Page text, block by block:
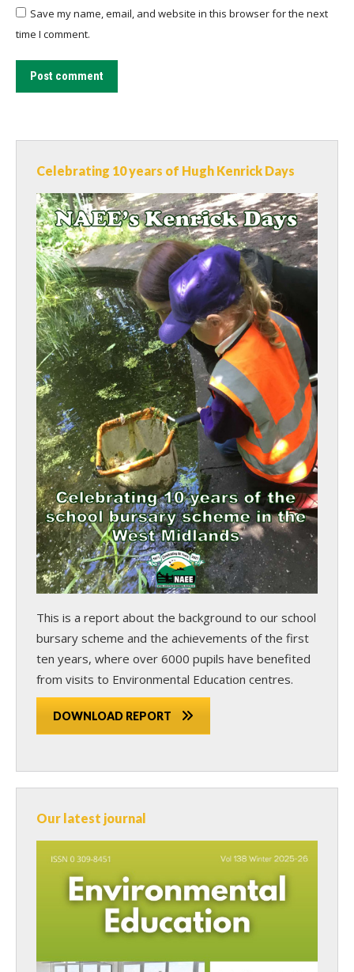
Save my name, email, and website in this browser for the next
time I comment.
Post comment
Celebrating 10 years of Hugh Kenrick Days
This is a report about the background to our school
bursary scheme and the achievements of the first
ten years, where over 6000 pupils have benefited
from visits to Environmental Education centres.
DOWNLOAD REPORT
Our latest journal